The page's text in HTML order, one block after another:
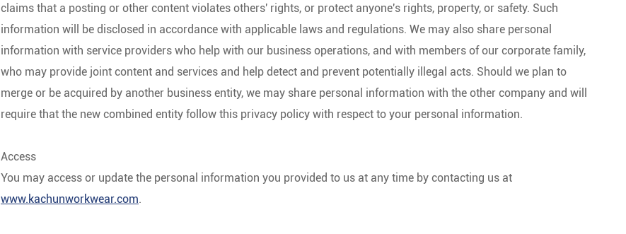
claims that a posting or other content violates others' rights, or protect anyone's rights, property, or safety. Such
information will be disclosed in accordance with applicable laws and regulations. We may also share personal
information with service providers who help with our business operations, and with members of our corporate family,
who may provide joint content and services and help detect and prevent potentially illegal acts. Should we plan to
merge or be acquired by another business entity, we may share personal information with the other company and will
require that the new combined entity follow this privacy policy with respect to your personal information.
Access
You may access or update the personal information you provided to us at any time by contacting us at
www.kachunworkwear.com.